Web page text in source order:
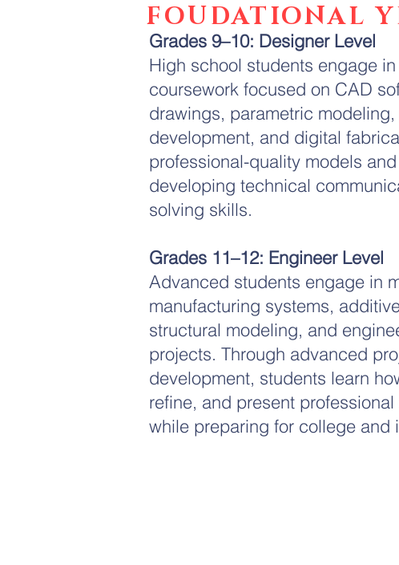
Grades 9–10: Designer Level
High school students engage
coursework focused on CAD
drawings, parametric
development, and digital
professional-quality models
developing technical
solving skills.
Grades 11–12: Engineer Level
Advanced students engage in
manufacturing systems,
structural modeling, and
projects. Through advanced
development, students learn
refine, and present
while preparing for college and
FOUDATIONAL